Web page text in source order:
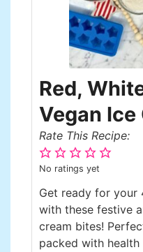
Red,
Vegan Ice
Rate This Recipe:
No ratings yet
Get ready for your
with these festive
cream bites!
packed with